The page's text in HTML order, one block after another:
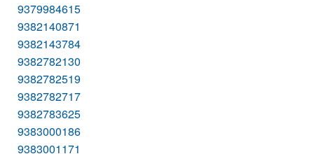
9379984615
9382140871
9382143784
9382782130
9382782519
9382782717
9382783625
9383000186
9383001171